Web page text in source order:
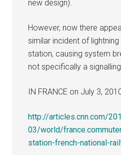
new design).
However, now there
similar incident of
station, causing system
not specifically a
IN FRANCE on July 3,
http://articles.cnn.com/
03/world/
station-french-national-